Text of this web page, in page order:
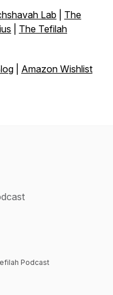
Lab
The
The Tefilah
Amazon Wishlist
Podcast